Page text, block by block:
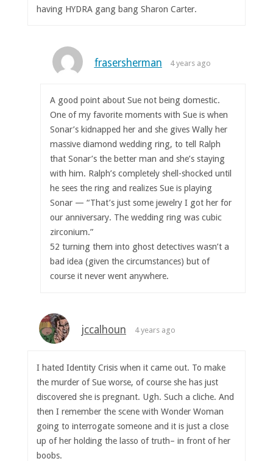
having HYDRA gang bang Sharon Carter.
frasersherman 4 years ago
A good point about Sue not being domestic.
One of my favorite moments with Sue is when
Sonar’s kidnapped her and she gives Wally her
massive diamond wedding ring, to tell Ralph
that Sonar’s the better man and she’s staying
with him. Ralph’s completely shell-shocked until
he sees the ring and realizes Sue is playing
Sonar — “That’s just some jewelry I got her for
our anniversary. The wedding ring was cubic
zirconium.”
52 turning them into ghost detectives wasn’t a
bad idea (given the circumstances) but of
course it never went anywhere.
jccalhoun 4 years ago
I hated Identity Crisis when it came out. To make
the murder of Sue worse, of course she has just
discovered she is pregnant. Ugh. Such a cliche. And
then I remember the scene with Wonder Woman
going to interrogate someone and it is just a close
up of her holding the lasso of truth– in front of her
boobs.